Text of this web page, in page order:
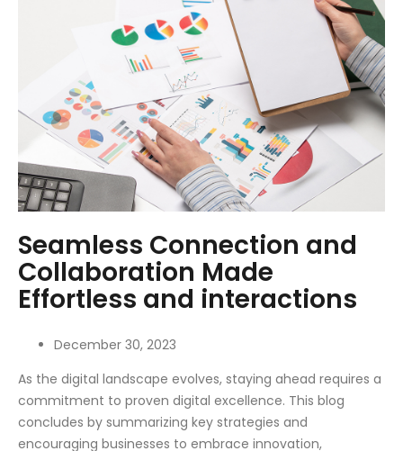
Seamless Connection and
Collaboration Made
Effortless and interactions
December 30, 2023
As the digital landscape evolves, staying ahead requires a
commitment to proven digital excellence. This blog
concludes by summarizing key strategies and
encouraging businesses to embrace innovation,